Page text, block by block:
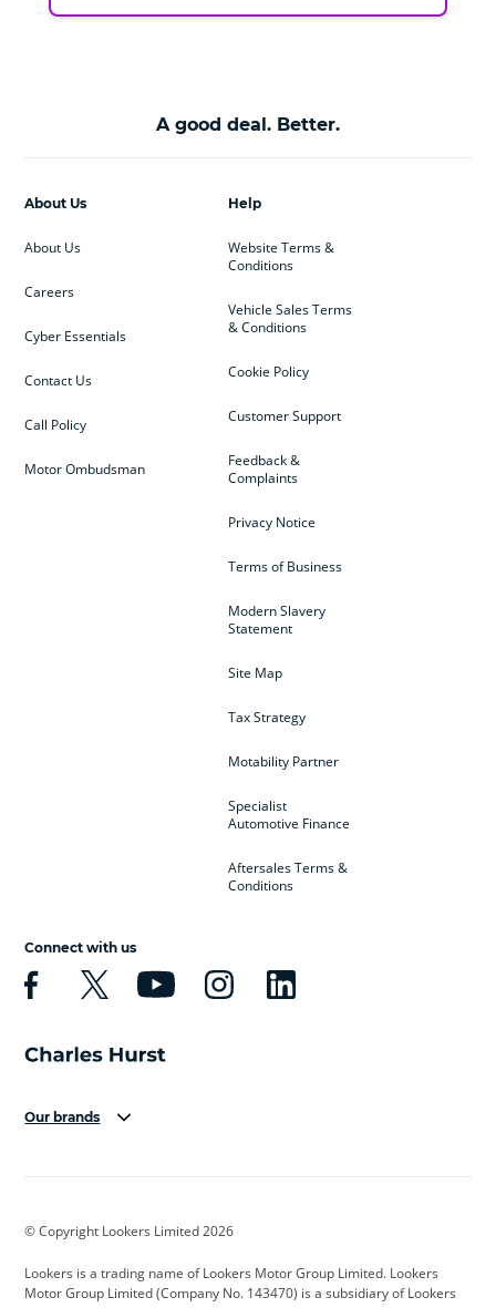
A good deal. Better.
Help
Website Terms &
Conditions
Vehicle Sales Terms
& Conditions
Cookie Policy
Customer Support
Feedback &
Complaints
Privacy Notice
Terms of Business
Modern Slavery
Statement
Site Map
Tax Strategy
Motability Partner
Specialist
Automotive Finance
Aftersales Terms &
Conditions
About Us
About Us
Careers
Cyber Essentials
Contact Us
Call Policy
Motor Ombudsman
Connect with us
Our brands
Cadillac
Citroen Corvette CUPRA
© Copyright Lookers Limited 2026
Lookers is a trading name of Lookers Motor Group Limited. Lookers
Motor Group Limited (Company No. 143470) is a subsidiary of Lookers